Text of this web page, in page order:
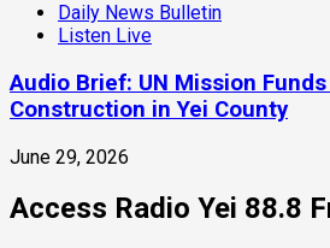
Daily News Bulletin
Listen Live
Audio Brief: UN Mission
Construction in Yei County
June 29, 2026
Access Radio Yei 88.8